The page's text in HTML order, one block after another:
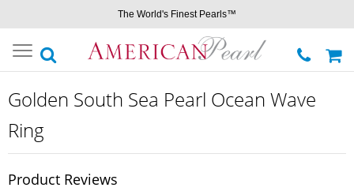
The World's Finest Pearls™
Toggle
navigation
Golden South Sea Pearl Ocean Wave
Ring
Product Reviews